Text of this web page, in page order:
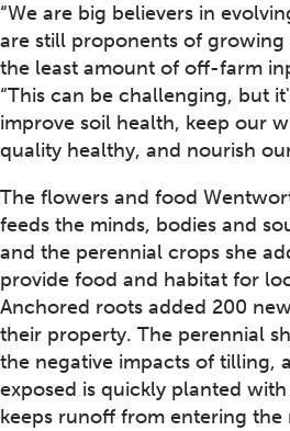
“We are big believers in
are still proponents of
the least amount of off-farm
“This can be challenging, but
improve soil health, keep our
quality healthy, and nourish
The flowers and food
feeds the minds, bodies and
and the perennial crops she
provide food and habitat for
Anchored roots added 200
their property. The perennial
the negative impacts of tilling,
exposed is quickly planted
keeps runoff from entering the